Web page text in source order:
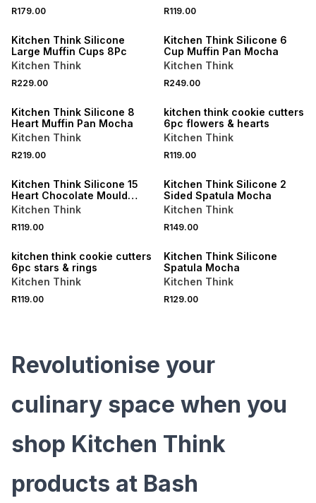
R179.00 R119.00
Kitchen Think Silicone
Large Muffin Cups 8Pc
Kitchen Think
R229.00
Kitchen Think Silicone 6
Cup Muffin Pan Mocha
Kitchen Think
R249.00
Kitchen Think Silicone 8
Heart Muffin Pan Mocha
Kitchen Think
R219.00
kitchen think cookie cutters
6pc flowers & hearts
Kitchen Think
R119.00
Kitchen Think Silicone 15
Heart Chocolate Mould
Mocha
Kitchen Think
R119.00
Kitchen Think Silicone 2
Sided Spatula Mocha
Kitchen Think
R149.00
kitchen think cookie cutters
6pc stars & rings
Kitchen Think
R119.00
Kitchen Think Silicone
Spatula Mocha
Kitchen Think
R129.00
Revolutionise your
culinary space when you
shop Kitchen Think
products at Bash